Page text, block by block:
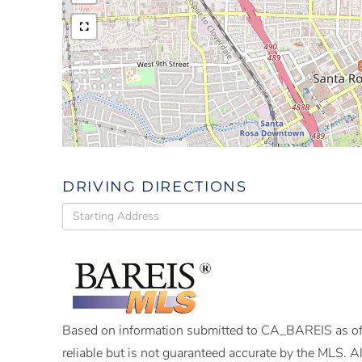
DRIVING DIRECTIONS
Driving
Directions
Based on information submitted to CA_BAREIS as
reliable but is not guaranteed accurate by the MLS.